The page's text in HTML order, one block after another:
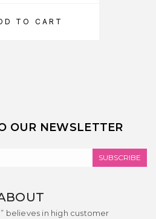
TO CART
OUR NEWSLETTER
SUBSCRIBE
believes in high customer